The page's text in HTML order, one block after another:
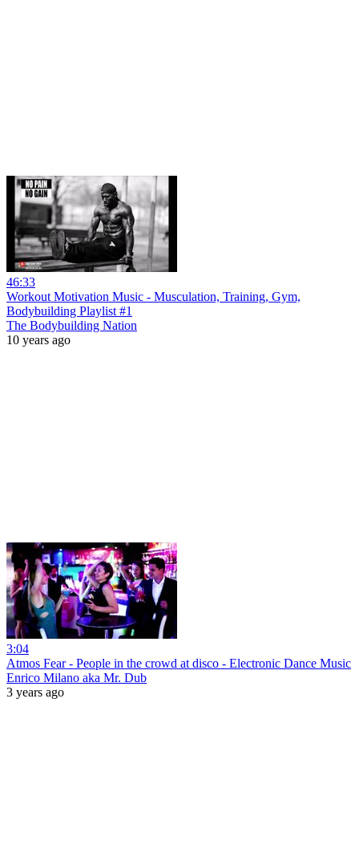
46:33
Workout Motivation Music - Musculation, Training, Gym,
Bodybuilding Playlist #1
The Bodybuilding Nation
10 years ago
3:04
Atmos Fear - People in the crowd at disco - Electronic Dance Music
Enrico Milano aka Mr. Dub
3 years ago